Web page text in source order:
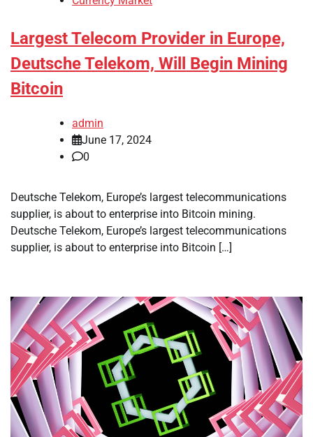
Largest Telecom Provider in Europe,
Deutsche Telekom, Will Begin Mining
Bitcoin
admin
June 17, 2024
0
Deutsche Telekom, Europe’s largest telecommunications
supplier, is about to enterprise into Bitcoin mining.
Deutsche Telekom, Europe’s largest telecommunications
supplier, is about to enterprise into Bitcoin […]